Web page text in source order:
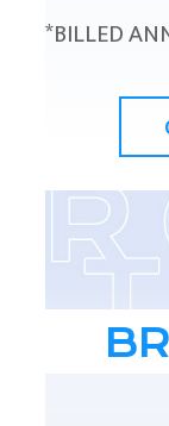
*BILLED